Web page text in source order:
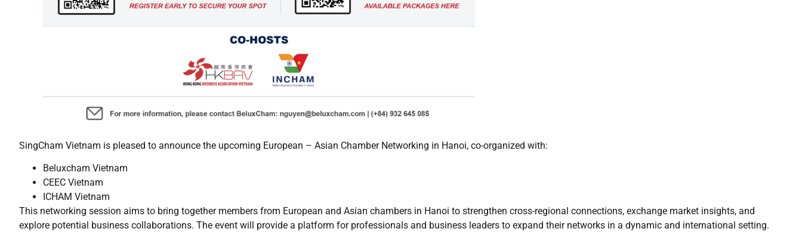
SingCham Vietnam is pleased to announce the upcoming European – Asian Chamber Networking in Hanoi, co-organized with:
Beluxcham Vietnam
CEEC Vietnam
ICHAM Vietnam
This networking session aims to bring together members from European and Asian chambers in Hanoi to strengthen cross-regional connections, exchange market insights, and
explore potential business collaborations. The event will provide a platform for professionals and business leaders to expand their networks in a dynamic and international setting.